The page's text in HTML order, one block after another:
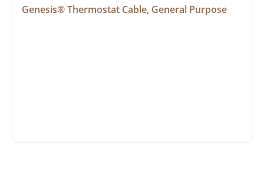
Genesis® Thermostat Cable, General Purpose